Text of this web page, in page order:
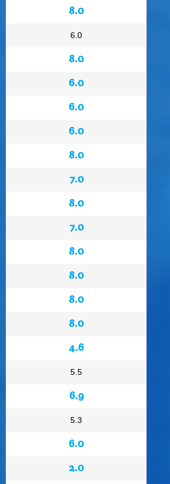
8.0
6.0
8.0
6.0
6.0
6.0
8.0
7.0
8.0
7.0
8.0
8.0
8.0
8.0
4.6
5.5
6.9
5.3
6.0
2.0